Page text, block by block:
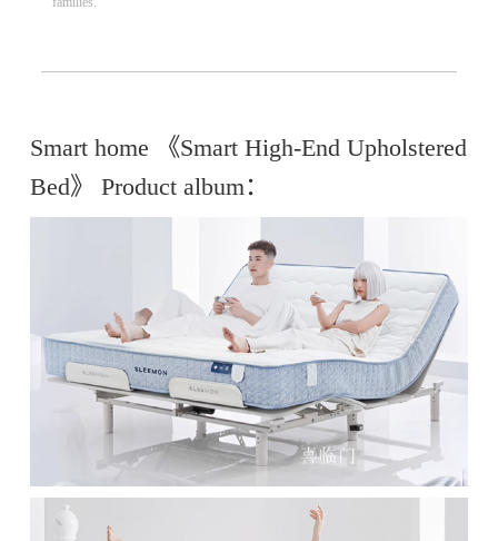
Smart home 《Smart High-End Upholstered
Bed》 Product album：